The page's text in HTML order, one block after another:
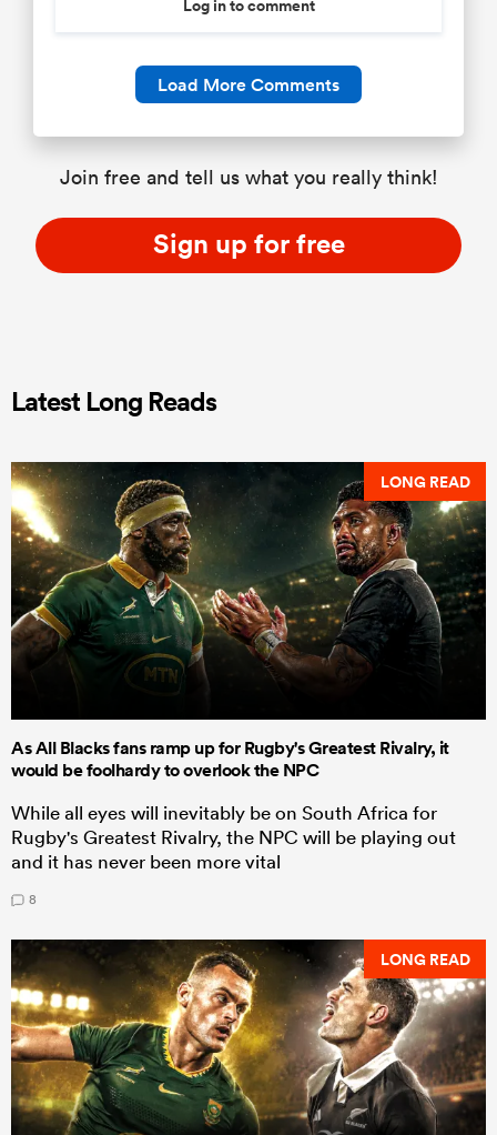
Log in to comment
Load More Comments
Join free and tell us what you really think!
Sign up for free
Latest Long Reads
LONG READ
As All Blacks fans ramp up for Rugby's Greatest Rivalry, it
would be foolhardy to overlook the NPC
While all eyes will inevitably be on South Africa for
Rugby's Greatest Rivalry, the NPC will be playing out
and it has never been more vital
8
LONG READ